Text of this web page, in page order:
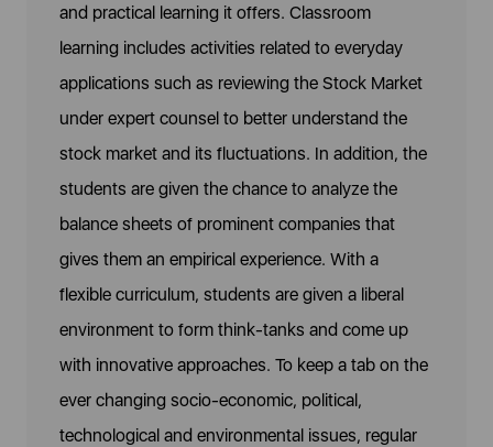
and practical learning it offers. Classroom
learning includes activities related to everyday
applications such as reviewing the Stock Market
under expert counsel to better understand the
stock market and its fluctuations. In addition, the
students are given the chance to analyze the
balance sheets of prominent companies that
gives them an empirical experience. With a
flexible curriculum, students are given a liberal
environment to form think-tanks and come up
with innovative approaches. To keep a tab on the
ever changing socio-economic, political,
technological and environmental issues, regular